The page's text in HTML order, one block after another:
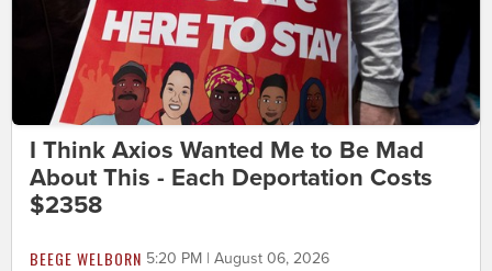
I Think Axios Wanted Me to Be Mad
About This - Each Deportation Costs
$2358
BEEGE WELBORN 5:20 PM | August 06, 2026